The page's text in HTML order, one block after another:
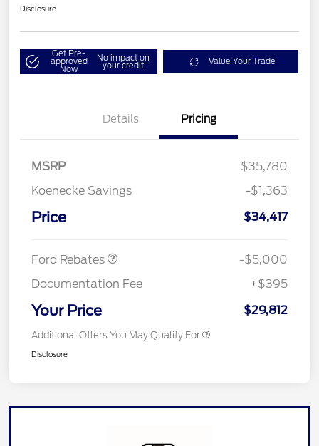
Disclosure
Get Pre-
approved
Now
No impact on
your credit Value Your Trade
Details Pricing
MSRP
$35,780
Koenecke Savings
-$1,363
Price $34,417
Ford Rebates
Assistance
Bonus Cash - Escape
-$5,000
Documentation Fee
+$395
Your Price $29,812
Additional Offers You May Qualify For
Disclosure